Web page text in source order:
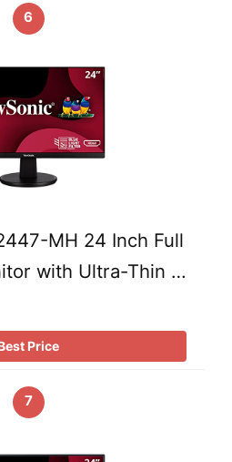
6
MH 24 Inch Full
with Ultra-Thin …
Price
7